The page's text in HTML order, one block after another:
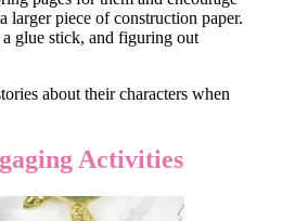
larger piece of construction paper.
glue stick, and figuring out
about their characters when
Activities